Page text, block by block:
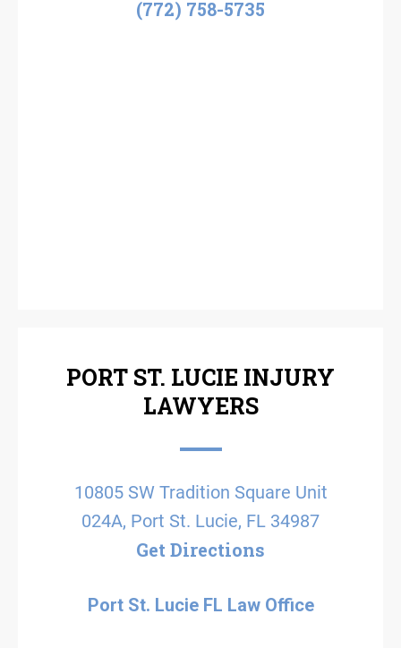
(772) 758-5735
PORT ST. LUCIE INJURY
LAWYERS
10805 SW Tradition Square Unit
024A, Port St. Lucie, FL 34987
Get Directions
Port St. Lucie FL Law Office